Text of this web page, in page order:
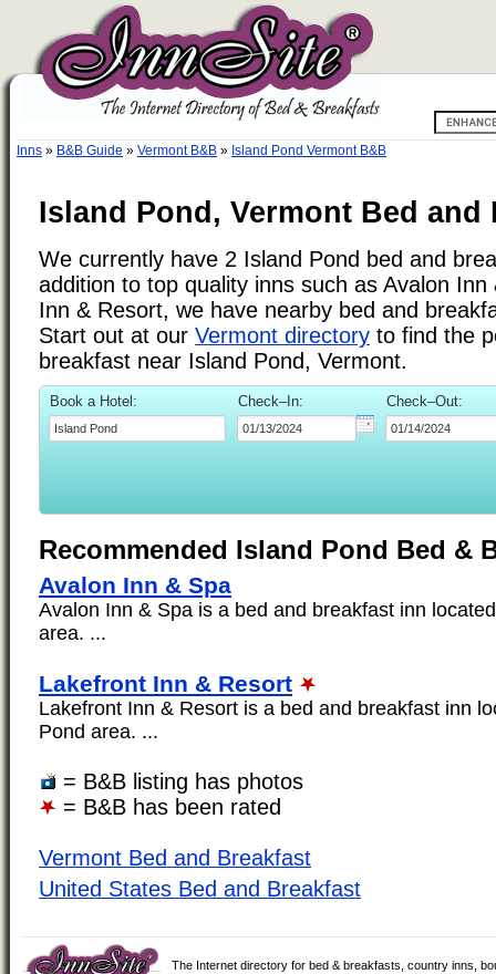
Inns » B&B Guide » Vermont B&B » Island Pond Vermont B&B
Island Pond, Vermont Bed and
We currently have 2 Island Pond bed and
addition to top quality inns such as Avalon
Inn & Resort, we have nearby bed and
Start out at our Vermont directory to find the
breakfast near Island Pond, Vermont.
Book a Hotel: Check–In: Check–Out:
Recommended Island Pond Bed &
Avalon Inn & Spa
Avalon Inn & Spa is a bed and breakfast inn
area. ...
Lakefront Inn & Resort
Lakefront Inn & Resort is a bed and breakfast inn
Pond area. ...
= B&B listing has photos
= B&B has been rated
Vermont Bed and Breakfast
United States Bed and Breakfast
The Internet directory for bed & breakfasts, country inns,